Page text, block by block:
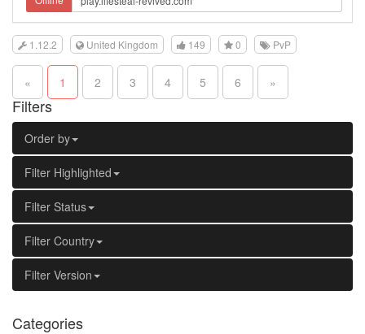
1.12.2 United Kingdom 149 0 PvP
« 1 2 3 4 5 6 »
Filters
Order by
Filter Highlighted
Filter Status
Filter Country
Filter Version
Categories